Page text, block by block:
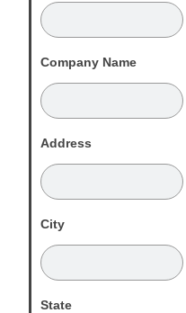
Company Name
Address
City
State